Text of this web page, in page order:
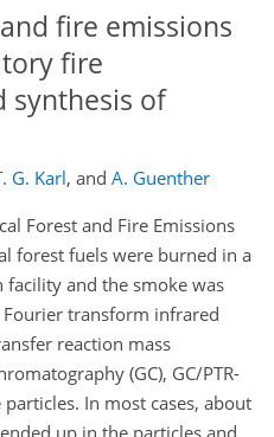
fire emissions
fire
synthesis of
G. Karl, and A. Guenther
Forest and Fire Emissions
forest fuels were burned in a
and the smoke was
transform infrared
reaction mass
(GC), GC/PTR-
In most cases, about